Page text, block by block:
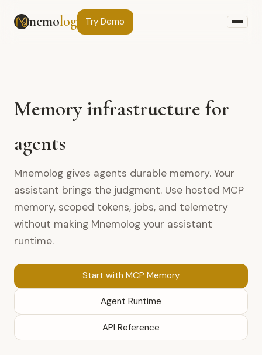
nemolog TryDemo
Memory infrastructure for
agents
Mnemolog gives agents durable memory. Your
assistant brings the judgment. Use hosted MCP
memory, scoped tokens, jobs, and telemetry
without making Mnemolog your assistant
runtime.
Start with MCP Memory
Agent Runtime
API Reference